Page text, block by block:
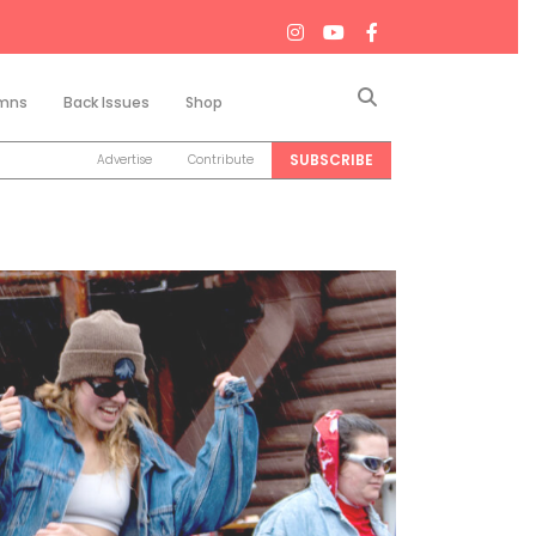
Back Issues Shop
Advertise Contribute SUBSCRIBE